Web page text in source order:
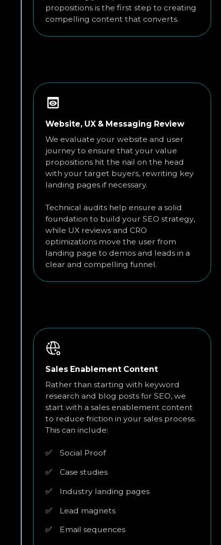
propositions is the first step to creating
compelling content that converts.
Website, UX & Messaging Review
We evaluate your website and user
journey to ensure that your value
propositions hit the nail on the head
with your target buyers, rewriting key
landing pages if necessary.
Technical audits help ensure a solid
foundation to build your SEO strategy,
while UX reviews and CRO
optimizations move the user from
landing page to demos and leads in a
clear and compelling funnel.
Sales Enablement Content
Rather than starting with keyword
research and blog posts for SEO, we
start with a sales enablement content
to reduce friction in your sales process.
This can include:
✅ Social Proof
✅ Case studies
✅ Industry landing pages
✅ Lead magnets
✅ Email sequences